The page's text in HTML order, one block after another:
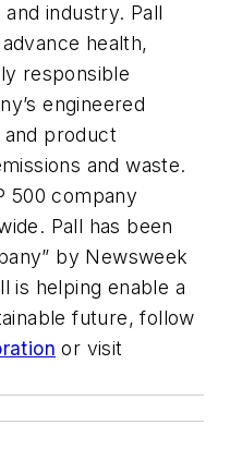
industry. Pall
health,
responsible
engineered
product
and waste.
500 company
Pall has been
by Newsweek
is helping enable a
future, follow
or visit